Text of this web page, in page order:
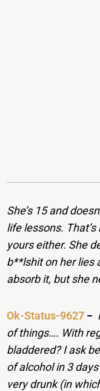
She’s 15 and
life lessons.
yours either. She
b**lshit on her lies
absorb it, but she
Ok-Status-9627 −
of things…. With
bladdered? I ask
of alcohol in 3
very drunk (in